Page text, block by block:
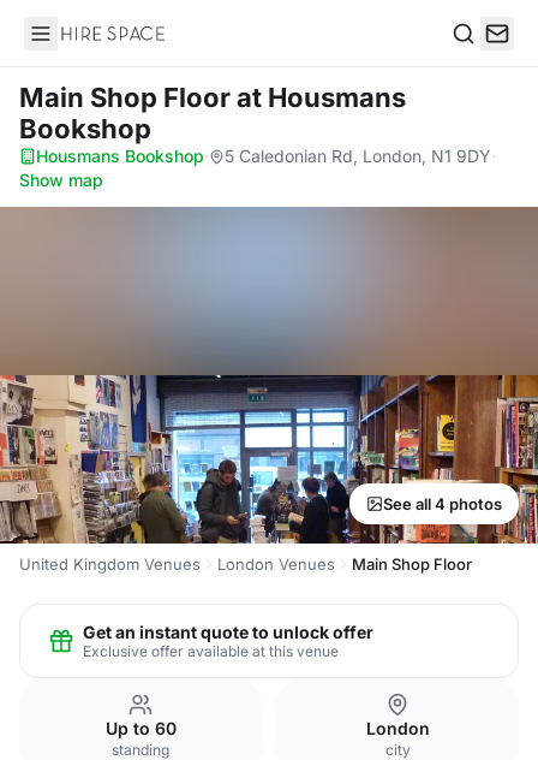
Hire Space
Main Shop Floorat Housmans
Bookshop
Housmans Bookshop· 5 Caledonian Rd, London, N1 9DY·
Show map
See all 4 photos
United Kingdom Venues London Venues Main Shop Floor
Get an instant quote to unlock offer
Exclusive offer available at this venue
Up to 60
standing
London
city